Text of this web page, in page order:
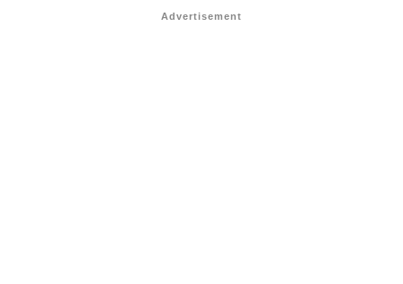
Advertisement